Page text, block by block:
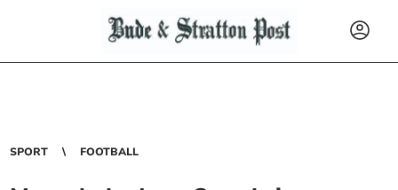
SPORT FOOTBALL